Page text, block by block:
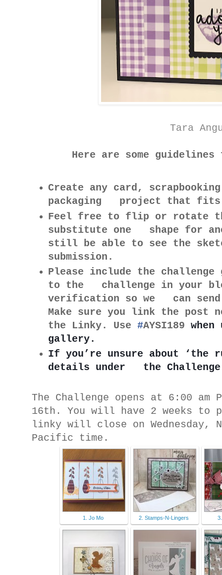
Tara
Here are some
Create any card,
packaging project that fits
Feel free to flip or rotate
substitute one shape for
still be able to see the
submission.
Please include the
to the challenge in your
verification so we can
Make sure you link the post
the Linky. Use#AYSI189
gallery.
If you’re unsure about ‘the
details under   the
The Challenge opens at 6:00
16th. You will have 2 weeks
linky will close on Wednesday,
Pacific time.
1. Jo Mo 2. Stamps-N-Lingers